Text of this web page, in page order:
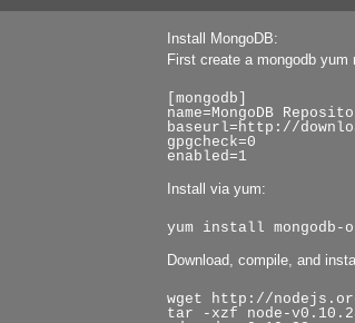
Install MongoDB:
First create a mongodb
[mongodb]
name=MongoDB
baseurl=http://
gpgcheck=0
enabled=1
Install via yum:
yum install mongodb-
Download, compile, and
wget http://
tar -xzf node-